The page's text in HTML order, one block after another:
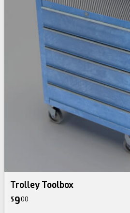
Trolley Toolbox
$900